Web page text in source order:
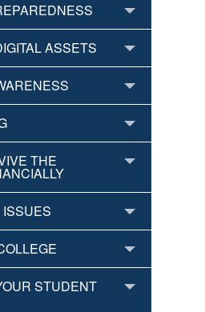
ASSETS
THE
ISSUES
STUDENT